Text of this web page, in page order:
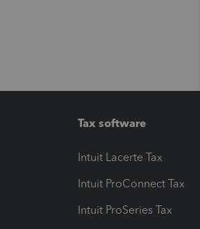
Tax software
Intuit Lacerte Tax
Intuit ProConnect Tax
Intuit ProSeries Tax